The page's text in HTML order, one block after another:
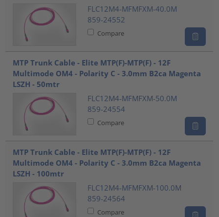
FLC12M4-MFMFXM-40.0M
859-24552
Compare
MTP Trunk Cable - Elite MTP(F)-MTP(F) - 12F
Multimode OM4 - Polarity C - 3.0mm B2ca Magenta
LSZH - 50mtr
FLC12M4-MFMFXM-50.0M
859-24554
Compare
MTP Trunk Cable - Elite MTP(F)-MTP(F) - 12F
Multimode OM4 - Polarity C - 3.0mm B2ca Magenta
LSZH - 100mtr
FLC12M4-MFMFXM-100.0M
859-24564
Compare